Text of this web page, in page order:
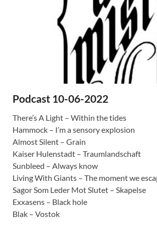
Podcast 10-06-2022
There’s A Light – Within the tides
Hammock – I’m a sensory explosion
Almost Silent – Grain
Kaiser Hulenstadt – Traumlandschaft
Sunbleed – Always know
Living With Giants – The moment we
Sagor Som Leder Mot Slutet – Skapelse
Exxasens – Black hole
Blak – Vostok